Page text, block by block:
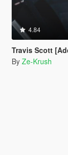
4.84
Travis Scott
By Ze-Krush